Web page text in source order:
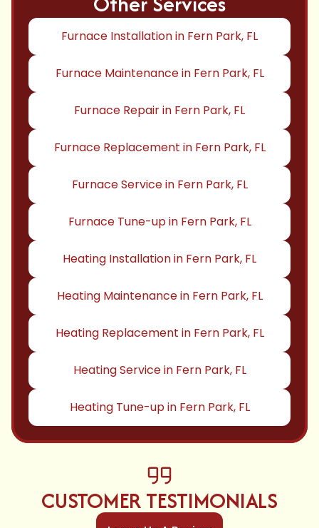
Furnace Installation in Fern Park, FL
Furnace Maintenance in Fern Park, FL
Furnace Repair in Fern Park, FL
Furnace Replacement in Fern Park, FL
Furnace Service in Fern Park, FL
Furnace Tune-up in Fern Park, FL
Heating Installation in Fern Park, FL
Heating Maintenance in Fern Park, FL
Heating Replacement in Fern Park, FL
Heating Service in Fern Park, FL
Heating Tune-up in Fern Park, FL
CUSTOMER TESTIMONIALS